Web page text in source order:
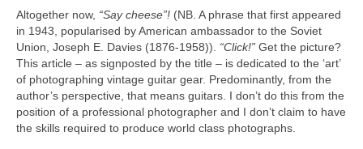
Altogether now, “Say cheese”! (NB. A phrase that first appeared
in 1943, popularised by American ambassador to the Soviet
Union, Joseph E. Davies (1876‑1958)). “Click!” Get the picture?
This article – as signposted by the title – is dedicated to the ‘art’
of photographing vintage guitar gear. Predominantly, from the
author’s perspective, that means guitars. I don’t do this from the
position of a professional photographer and I don’t claim to have
the skills required to produce world class photographs.